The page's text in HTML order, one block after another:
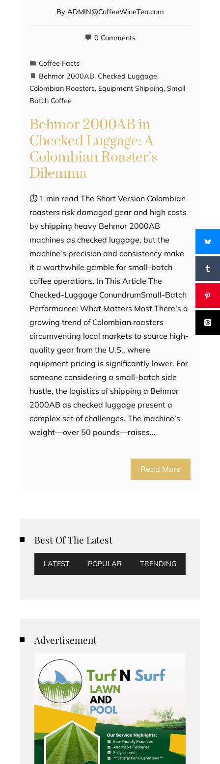
By ADMIN@CoffeeWineTea.com
0 Comments
Coffee Facts
Behmor 2000AB, Checked Luggage,
Colombian Roasters, Equipment Shipping, Small
Batch Coffee
Behmor 2000AB in
Checked Luggage: A
Colombian Roaster’s
Dilemma
⏱ 1 min read The Short Version Colombian
roasters risk damaged gear and high costs
by shipping heavy Behmor 2000AB
machines as checked luggage, but the
machine’s precision and consistency make
it a worthwhile gamble for small-batch
coffee operations. In This Article The
Checked-Luggage ConundrumSmall-Batch
Performance: What Matters Most There's a
growing trend of Colombian roasters
circumventing local markets to source high-
quality gear from the U.S., where
equipment pricing is significantly lower. For
someone considering a small-batch side
hustle, the logistics of shipping a Behmor
2000AB as checked luggage present a
complex set of challenges. The machine’s
weight—over 50 pounds—raises…
Read More
Best Of The Latest
LATEST POPULAR TRENDING
Advertisement